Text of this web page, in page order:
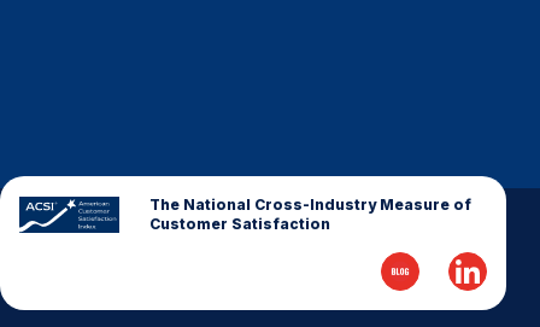
The National Cross-Industry Measure of
Customer Satisfaction